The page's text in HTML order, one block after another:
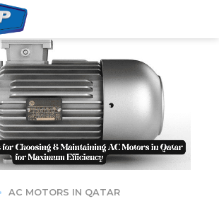
AC MOTORS IN QATAR